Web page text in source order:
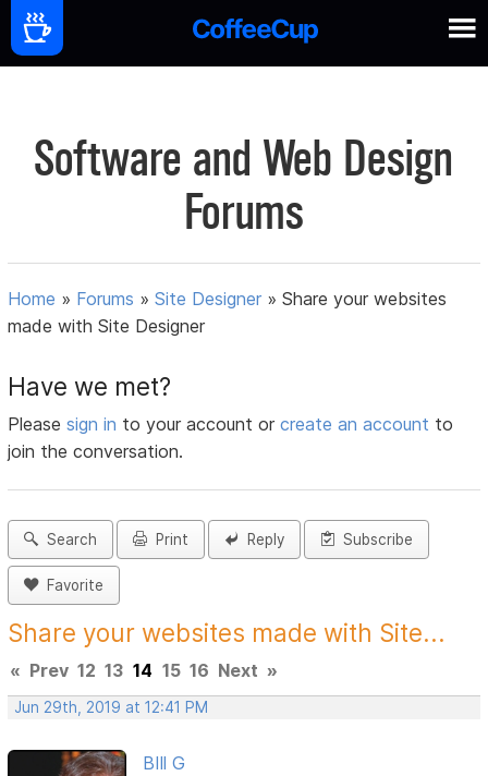
Software and Web Design
Forums
Home » Forums »Site Designer »Share your websites
made with Site Designer
Have we met?
Pleasesign in to your account orcreate an account to
join the conversation.
Search Print Reply Subscribe
Favorite
Share your websites made with Site...
« Prev 12 13 14 15 16 Next »
Jun 29th, 2019 at 12:41 PM
BIll G